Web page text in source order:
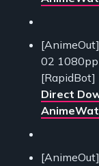
02
[RapidBot]
Direct